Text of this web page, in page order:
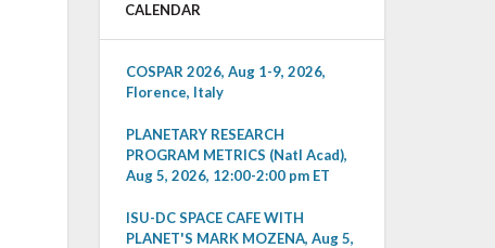
CALENDAR
COSPAR 2026, Aug 1-9, 2026,
Florence, Italy
PLANETARY RESEARCH
PROGRAM METRICS (Natl Acad),
Aug 5, 2026, 12:00-2:00 pm ET
ISU-DC SPACE CAFE WITH
PLANET'S MARK MOZENA, Aug 5,